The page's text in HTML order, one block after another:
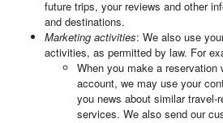
future trips, your reviews and other
and destinations.
Marketing activities: We also use
activities, as permitted by law. For
When you make a
account, we may use your
you news about similar travel-
services. We also send our